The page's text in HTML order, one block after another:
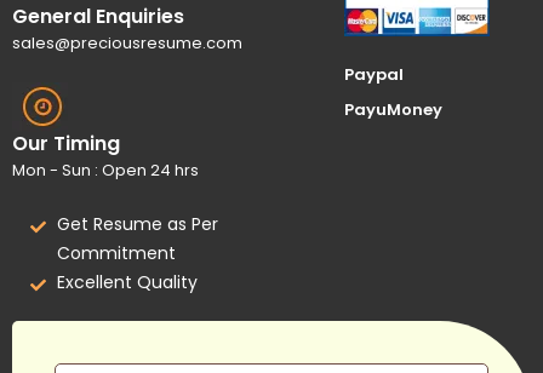
General Enquiries
sales@preciousresume.com
Our Timing
Mon - Sun : Open 24 hrs
Get Resume as Per
Commitment
Excellent Quality
Paypal
PayuMoney